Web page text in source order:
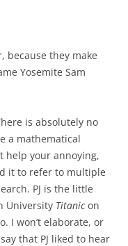
because they make
Yosemite Sam
is absolutely no
a mathematical
help your annoying,
it to refer to multiple
PJ is the little
University Titanicon
I won’t elaborate, or
that PJ liked to hear